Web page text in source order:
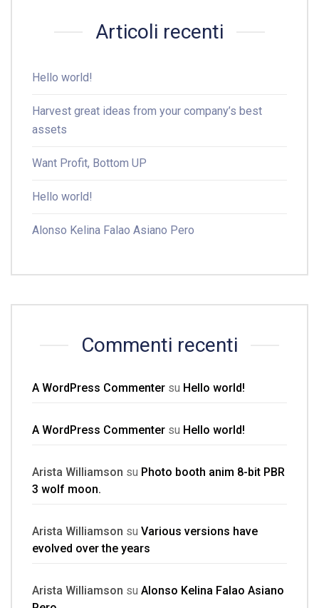
Articoli recenti
Hello world!
Harvest great ideas from your company’s best
assets
Want Profit, Bottom UP
Hello world!
Alonso Kelina Falao Asiano Pero
Commenti recenti
A WordPress Commenter su Hello world!
A WordPress Commenter su Hello world!
Arista Williamson su Photo booth anim 8-bit PBR
3 wolf moon.
Arista Williamson su Various versions have
evolved over the years
Arista Williamson su Alonso Kelina Falao Asiano